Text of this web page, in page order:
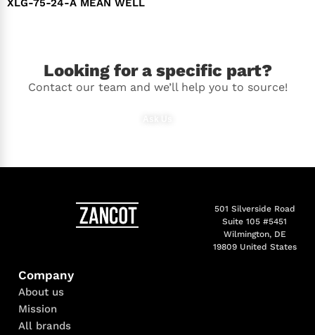
XLG-75-24-A MEAN WELL
Looking for a specific part?
Contact our team and we’ll help you to source!
501 Silverside Road
Suite 105 #5451
Wilmington, DE
19809 United States
Company
About us
Mission
All brands